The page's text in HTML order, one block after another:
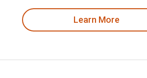
Learn More